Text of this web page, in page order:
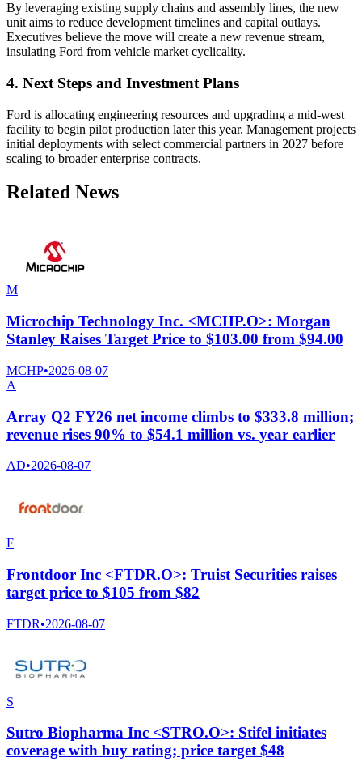
By leveraging existing supply chains and assembly lines, the new
unit aims to reduce development timelines and capital outlays.
Executives believe the move will create a new revenue stream,
insulating Ford from vehicle market cyclicality.
4. Next Steps and Investment Plans
Ford is allocating engineering resources and upgrading a mid-west
facility to begin pilot production later this year. Management projects
initial deployments with select commercial partners in 2027 before
scaling to broader enterprise contracts.
Related News
M
Microchip Technology Inc. <MCHP.O>: Morgan
Stanley Raises Target Price to $103.00 from $94.00
MCHP•2026-08-07
A
Array Q2 FY26 net income climbs to $333.8 million;
revenue rises 90% to $54.1 million vs. year earlier
AD•2026-08-07
F
Frontdoor Inc <FTDR.O>: Truist Securities raises
target price to $105 from $82
FTDR•2026-08-07
S
Sutro Biopharma Inc <STRO.O>: Stifel initiates
coverage with buy rating; price target $48